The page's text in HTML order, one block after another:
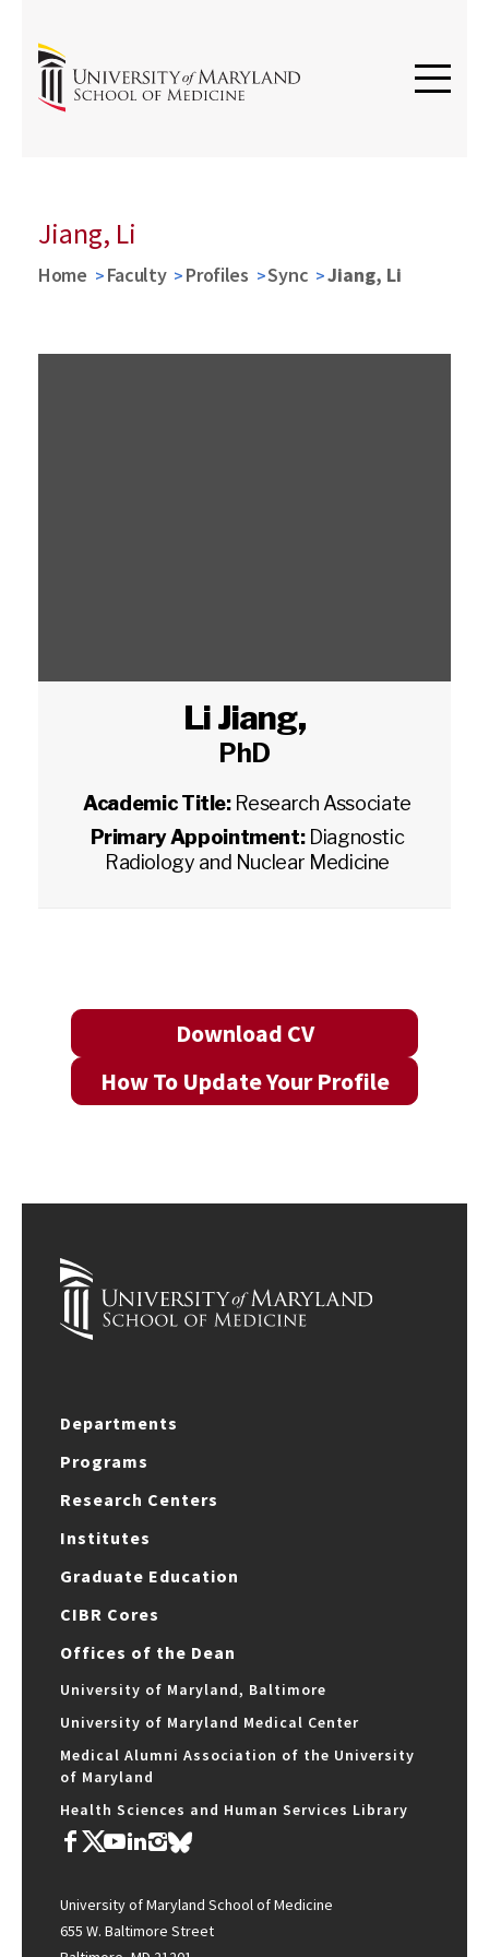
Jiang, Li
Home Faculty Profiles Sync Jiang, Li
Li Jiang,
PhD
Academic Title: Research Associate
Primary Appointment: Diagnostic
Radiology and Nuclear Medicine
Download CV
How To Update Your Profile
Departments
Programs
Research Centers
Institutes
Graduate Education
CIBR Cores
Offices of the Dean
University of Maryland, Baltimore
University of Maryland Medical Center
Medical Alumni Association of the University
of Maryland
Health Sciences and Human Services Library
University of Maryland School of Medicine
655 W. Baltimore Street